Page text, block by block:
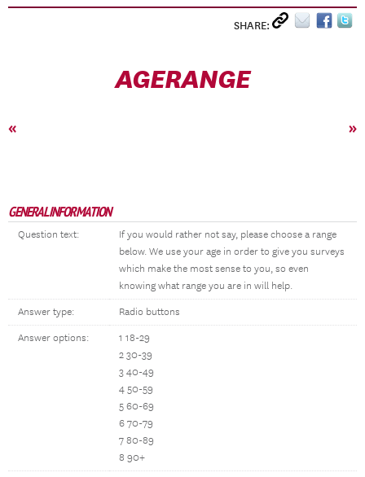
SHARE:
AGERANGE
« »
GENERAL INFORMATION
Question text:
If you would rather not say, please choose a range
below. We use your age in order to give you surveys
which make the most sense to you, so even
knowing what range you are in will help.
Answer type: Radio buttons
Answer options:
1 18-29
2 30-39
3 40-49
4 50-59
5 60-69
6 70-79
7 80-89
8 90+